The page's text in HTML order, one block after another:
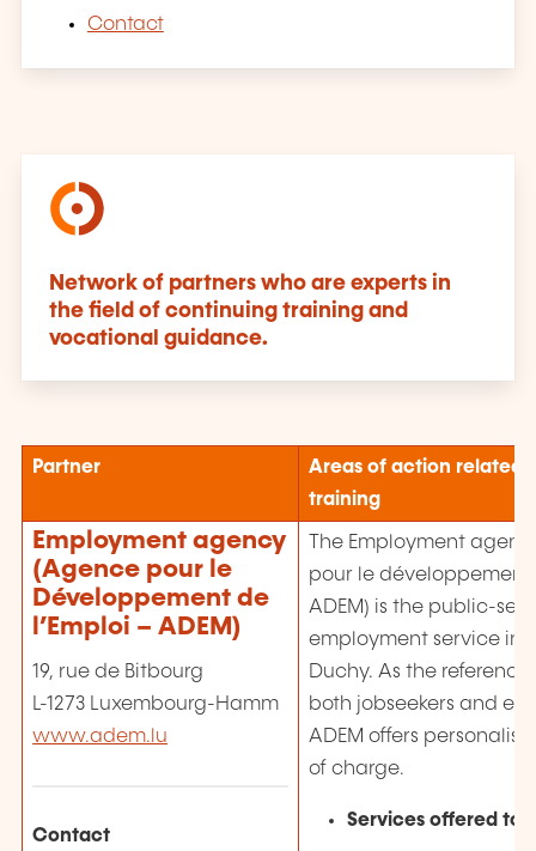
Contact
Network of partners who are experts in
the field of continuing training and
vocational guidance.
Partner
Areas of action related
training
Employment agency
(Agence pour le
Développement de
l’Emploi – ADEM)
19, rue de Bitbourg
L-1273 Luxembourg-Hamm
www.adem.lu
Contact
The Employment
pour le développement
ADEM) is the public-
employment service in
Duchy. As the
both jobseekers and
ADEM offers
of charge.
Services offered to